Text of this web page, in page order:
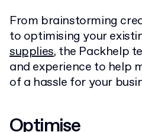
From brainstorming
to optimising your
supplies, the Packhelp
and experience to help
of a hassle for your
Optimise